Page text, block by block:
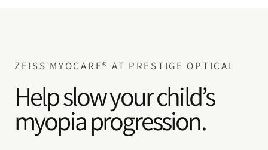
ZEISS MYOCARE® AT PRESTIGE OPTICAL
Help slow your child’s
myopia progression.